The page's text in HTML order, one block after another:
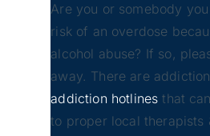
Are you or somebody
risk of an overdose
alcohol abuse? If so,
away. There are
addiction hotlines that
to proper local therapists